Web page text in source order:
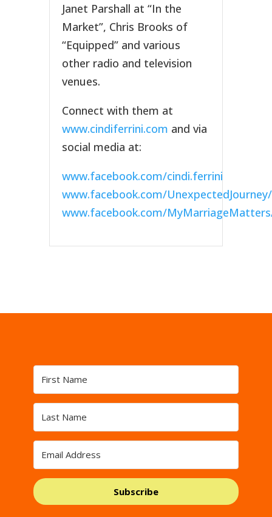
Janet Parshall at “In the
Market”, Chris Brooks of
“Equipped” and various
other radio and television
venues.
Connect with them at
www.cindiferrini.com and via
social media at:
www.facebook.com/cindi.ferrini
www.facebook.com/UnexpectedJourney/
www.facebook.com/
Subscribe